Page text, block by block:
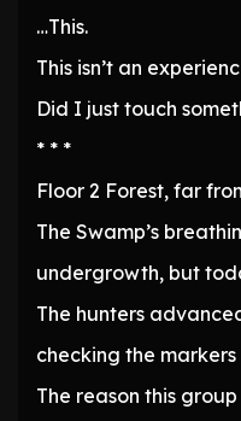
…This.
This isn’t an
Did I just touch
* * *
Floor 2 Forest, far
The Swamp’s
undergrowth, but
The hunters
checking the
The reason this